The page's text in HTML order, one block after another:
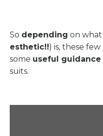
So depending on
esthetic!!) is, these
some useful guidance
suits.